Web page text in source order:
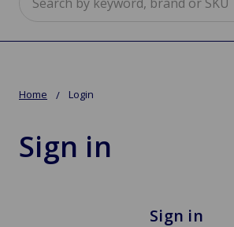
Home Login
Sign in
Sign in